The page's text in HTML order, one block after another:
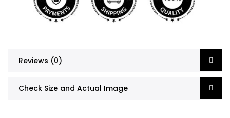
Reviews (0)
Check Size and Actual Image